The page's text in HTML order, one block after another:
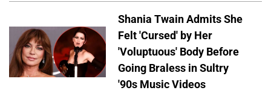
Shania Twain Admits She
Felt 'Cursed' by Her
'Voluptuous' Body Before
Going Braless in Sultry
'90s Music Videos